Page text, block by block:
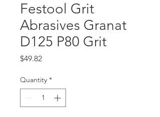
Festool Grit
Abrasives Granat
D125 P80 Grit
$49.82Price
Quantity *